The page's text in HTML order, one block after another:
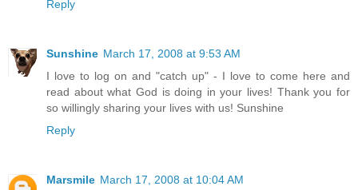
Reply
Sunshine March 17, 2008 at 9:53 AM
I love to log on and "catch up" - I love to come here and
read about what God is doing in your lives! Thank you for
so willingly sharing your lives with us! Sunshine
Reply
Marsmile March 17, 2008 at 10:04 AM